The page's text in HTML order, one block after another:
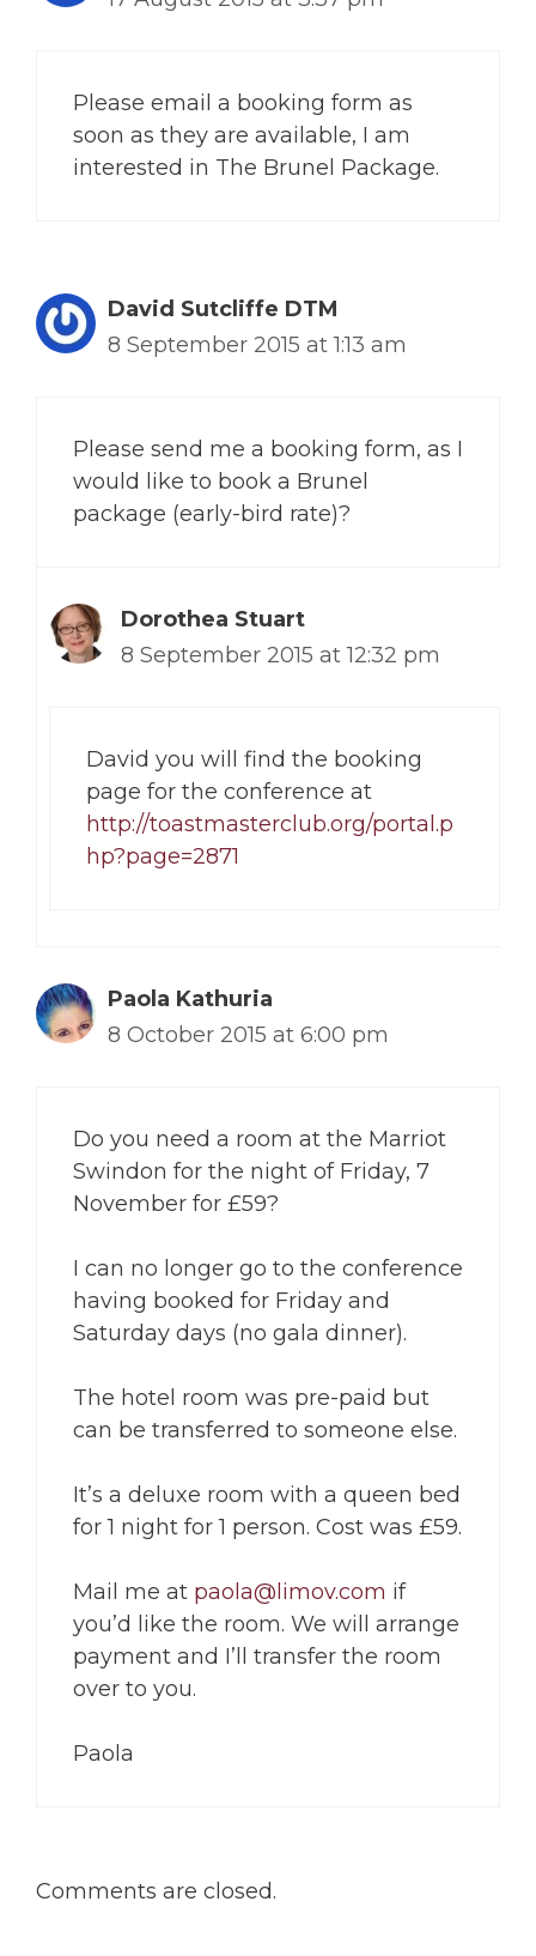
Please email a booking form as
soon as they are available, I am
interested in The Brunel Package.
David Sutcliffe DTM
8 September 2015 at 1:13 am
Please send me a booking form, as I
would like to book a Brunel
package (early-bird rate)?
Dorothea Stuart
8 September 2015 at 12:32 pm
David you will find the booking
page for the conference at
http://toastmasterclub.org/portal.p
hp?page=2871
Paola Kathuria
8 October 2015 at 6:00 pm
Do you need a room at the Marriot
Swindon for the night of Friday, 7
November for £59?
I can no longer go to the conference
having booked for Friday and
Saturday days (no gala dinner).
The hotel room was pre-paid but
can be transferred to someone else.
It’s a deluxe room with a queen bed
for 1 night for 1 person. Cost was £59.
Mail me at paola@limov.com if
you’d like the room. We will arrange
payment and I’ll transfer the room
over to you.
Paola
Comments are closed.